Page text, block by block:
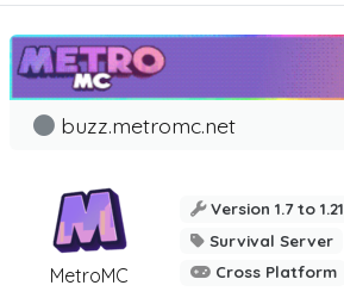
MetroMC
buzz.metromc.net
Version 1.7 to 1.21
Survival Server
Cross Platform